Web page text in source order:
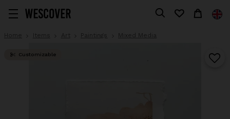
Home Items Art Paintings Mixed Media
Customizable